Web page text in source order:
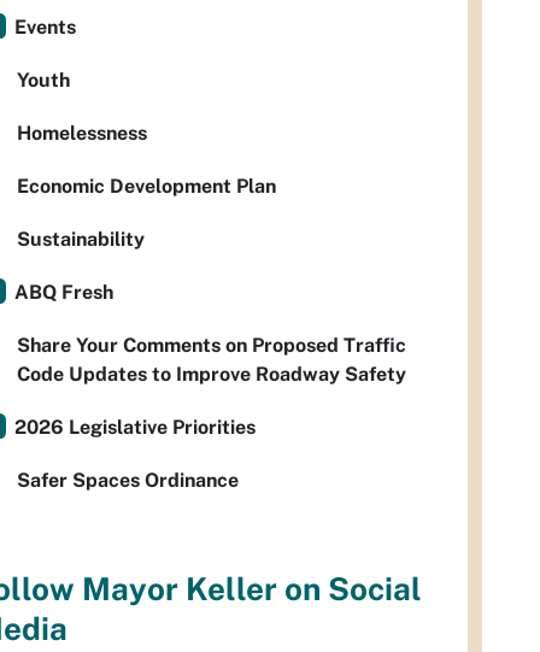
Events
Youth
Homelessness
Economic Development Plan
Sustainability
ABQ Fresh
Share Your Comments on Proposed Traffic
Code Updates to Improve Roadway Safety
2026 Legislative Priorities
Safer Spaces Ordinance
Mayor Keller on Social